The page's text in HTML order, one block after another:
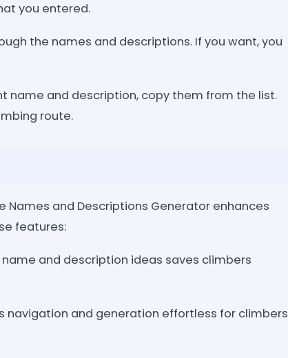
you entered.
the names and descriptions. If you want, you
name and description, copy them from the list.
route.
Names and Descriptions Generator enhances
features:
and description ideas saves climbers
navigation and generation effortless for climbers